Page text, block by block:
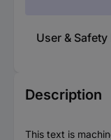
User &
Description
This text is